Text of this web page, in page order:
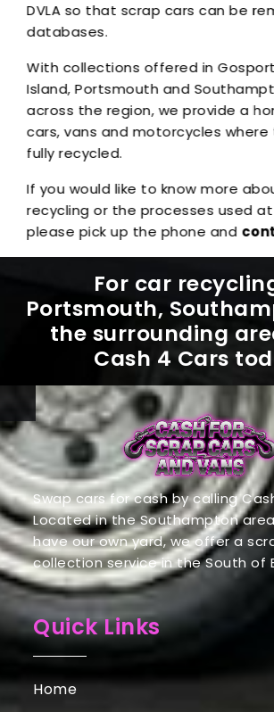
DVLA so that scrap cars can be
databases.
With collections offered in
Island, Portsmouth and
across the region, we provide a
cars, vans and motorcycles where
fully recycled.
If you would like to know more
recycling or the processes used at
please pick up the phone and
For car
Portsmouth,
the surrounding
Cash 4 Cars
Swap cars for cash by calling
Located in the Southampton
have our own yard, we offer a
collection service in the South of
Quick Links
Home